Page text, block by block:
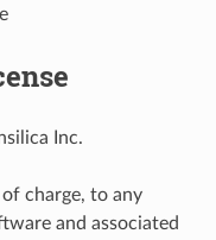
Inc.
charge, to any
and associated